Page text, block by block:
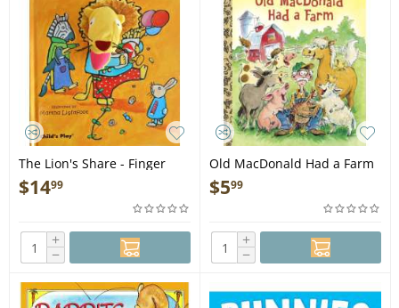
The Lion's Share - Finger
Puppet Book
$1499
+
−
Old MacDonald Had a Farm
- Book
$599
+
−